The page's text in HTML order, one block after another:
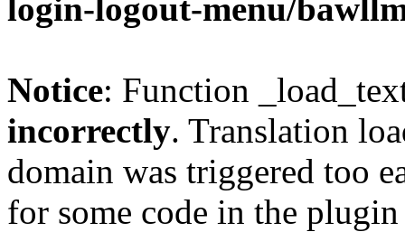
login-logout-menu/
Notice: Function
incorrectly. Translation
domain was triggered too
for some code in the